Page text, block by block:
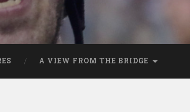
A VIEW FROM THE BRIDGE